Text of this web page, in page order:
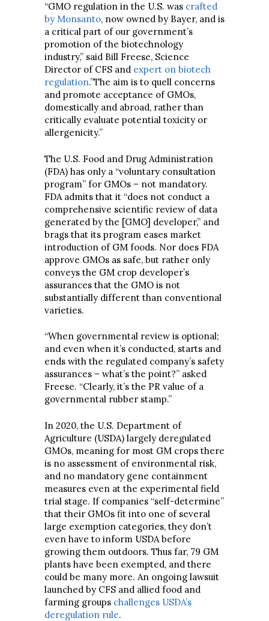
“GMO regulation in the U.S. was crafted
by Monsanto, now owned by Bayer, and is
a critical part of our government’s
promotion of the biotechnology
industry,” said Bill Freese, Science
Director of CFS and expert on biotech
regulation.”The aim is to quell concerns
and promote acceptance of GMOs,
domestically and abroad, rather than
critically evaluate potential toxicity or
allergenicity.”
The U.S. Food and Drug Administration
(FDA) has only a “voluntary consultation
program” for GMOs – not mandatory.
FDA admits that it “does not conduct a
comprehensive scientific review of data
generated by the [GMO] developer,” and
brags that its program eases market
introduction of GM foods. Nor does FDA
approve GMOs as safe, but rather only
conveys the GM crop developer’s
assurances that the GMO is not
substantially different than conventional
varieties.
“When governmental review is optional;
and even when it’s conducted, starts and
ends with the regulated company’s safety
assurances – what’s the point?” asked
Freese. “Clearly, it’s the PR value of a
governmental rubber stamp.”
In 2020, the U.S. Department of
Agriculture (USDA) largely deregulated
GMOs, meaning for most GM crops there
is no assessment of environmental risk,
and no mandatory gene containment
measures even at the experimental field
trial stage. If companies “self-determine”
that their GMOs fit into one of several
large exemption categories, they don’t
even have to inform USDA before
growing them outdoors. Thus far, 79 GM
plants have been exempted, and there
could be many more. An ongoing lawsuit
launched by CFS and allied food and
farming groups challenges USDA’s
deregulation rule.